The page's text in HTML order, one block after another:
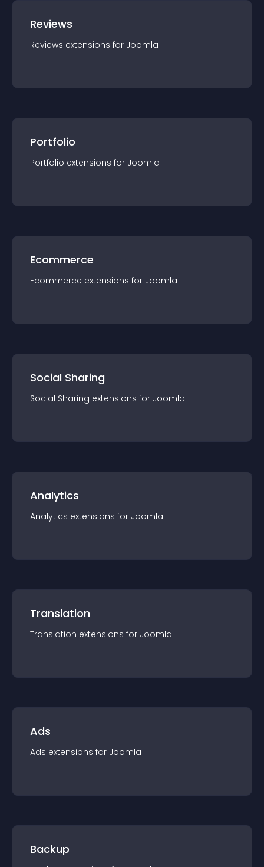
Reviews
Reviews extensions for Joomla
Portfolio
Portfolio extensions for Joomla
Ecommerce
Ecommerce extensions for Joomla
Social Sharing
Social Sharing extensions for Joomla
Analytics
Analytics extensions for Joomla
Translation
Translation extensions for Joomla
Ads
Ads extensions for Joomla
Backup